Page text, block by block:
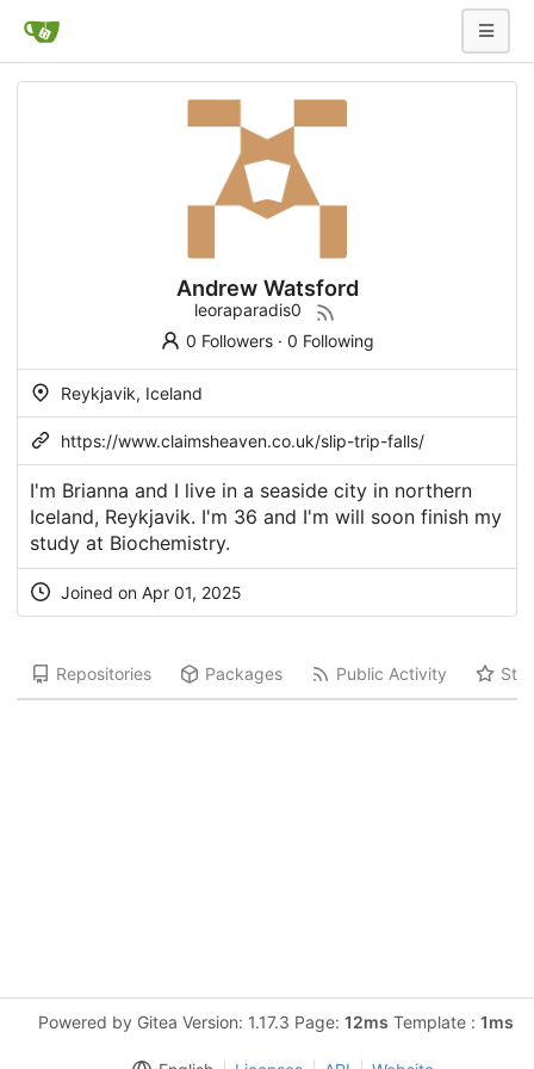
Andrew Watsford
leoraparadis0
0 Followers· 0 Following
Reykjavik, Iceland
https://www.claimsheaven.co.uk/slip-trip-falls/
I'm Brianna and I live in a seaside city in northern
Iceland, Reykjavik. I'm 36 and I'm will soon finish my
study at Biochemistry.
Joined on Apr 01, 2025
Repositories Packages Public Activity
Powered by Gitea Version: 1.17.3 Page: 12ms Template : 1ms